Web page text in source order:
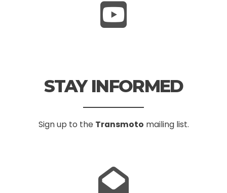
STAY INFORMED
Sign up to the Transmoto mailing list.